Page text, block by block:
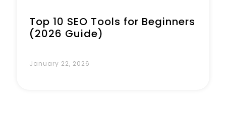
Top 10 SEO Tools for Beginners
(2026 Guide)
January 22, 2026